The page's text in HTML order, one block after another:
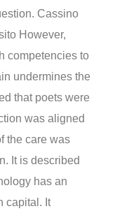
Cassino
However,
competencies to
undermines the
that poets were
was aligned
the care was
It is described
has an
capital. It